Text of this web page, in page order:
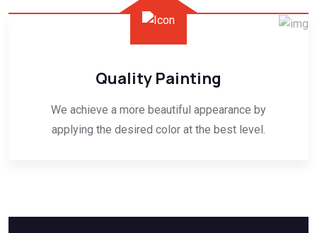
Quality Painting
We achieve a more beautiful appearance by
applying the desired color at the best level.